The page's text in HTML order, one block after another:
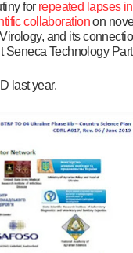
for repeated lapses in
collaborationon
and its
Seneca Technology
last year.